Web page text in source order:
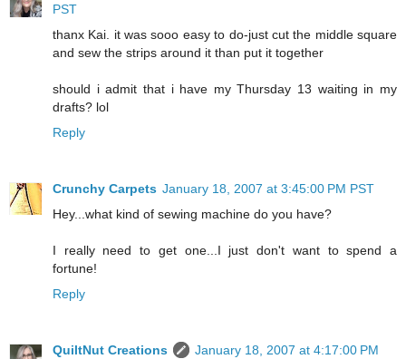
PST
thanx Kai. it was sooo easy to do-just cut the middle square
and sew the strips around it than put it together
should i admit that i have my Thursday 13 waiting in my
drafts? lol
Reply
Crunchy Carpets January 18, 2007 at 3:45:00 PM PST
Hey...what kind of sewing machine do you have?
I really need to get one...I just don't want to spend a
fortune!
Reply
QuiltNut Creations
January 18, 2007 at 4:17:00 PM